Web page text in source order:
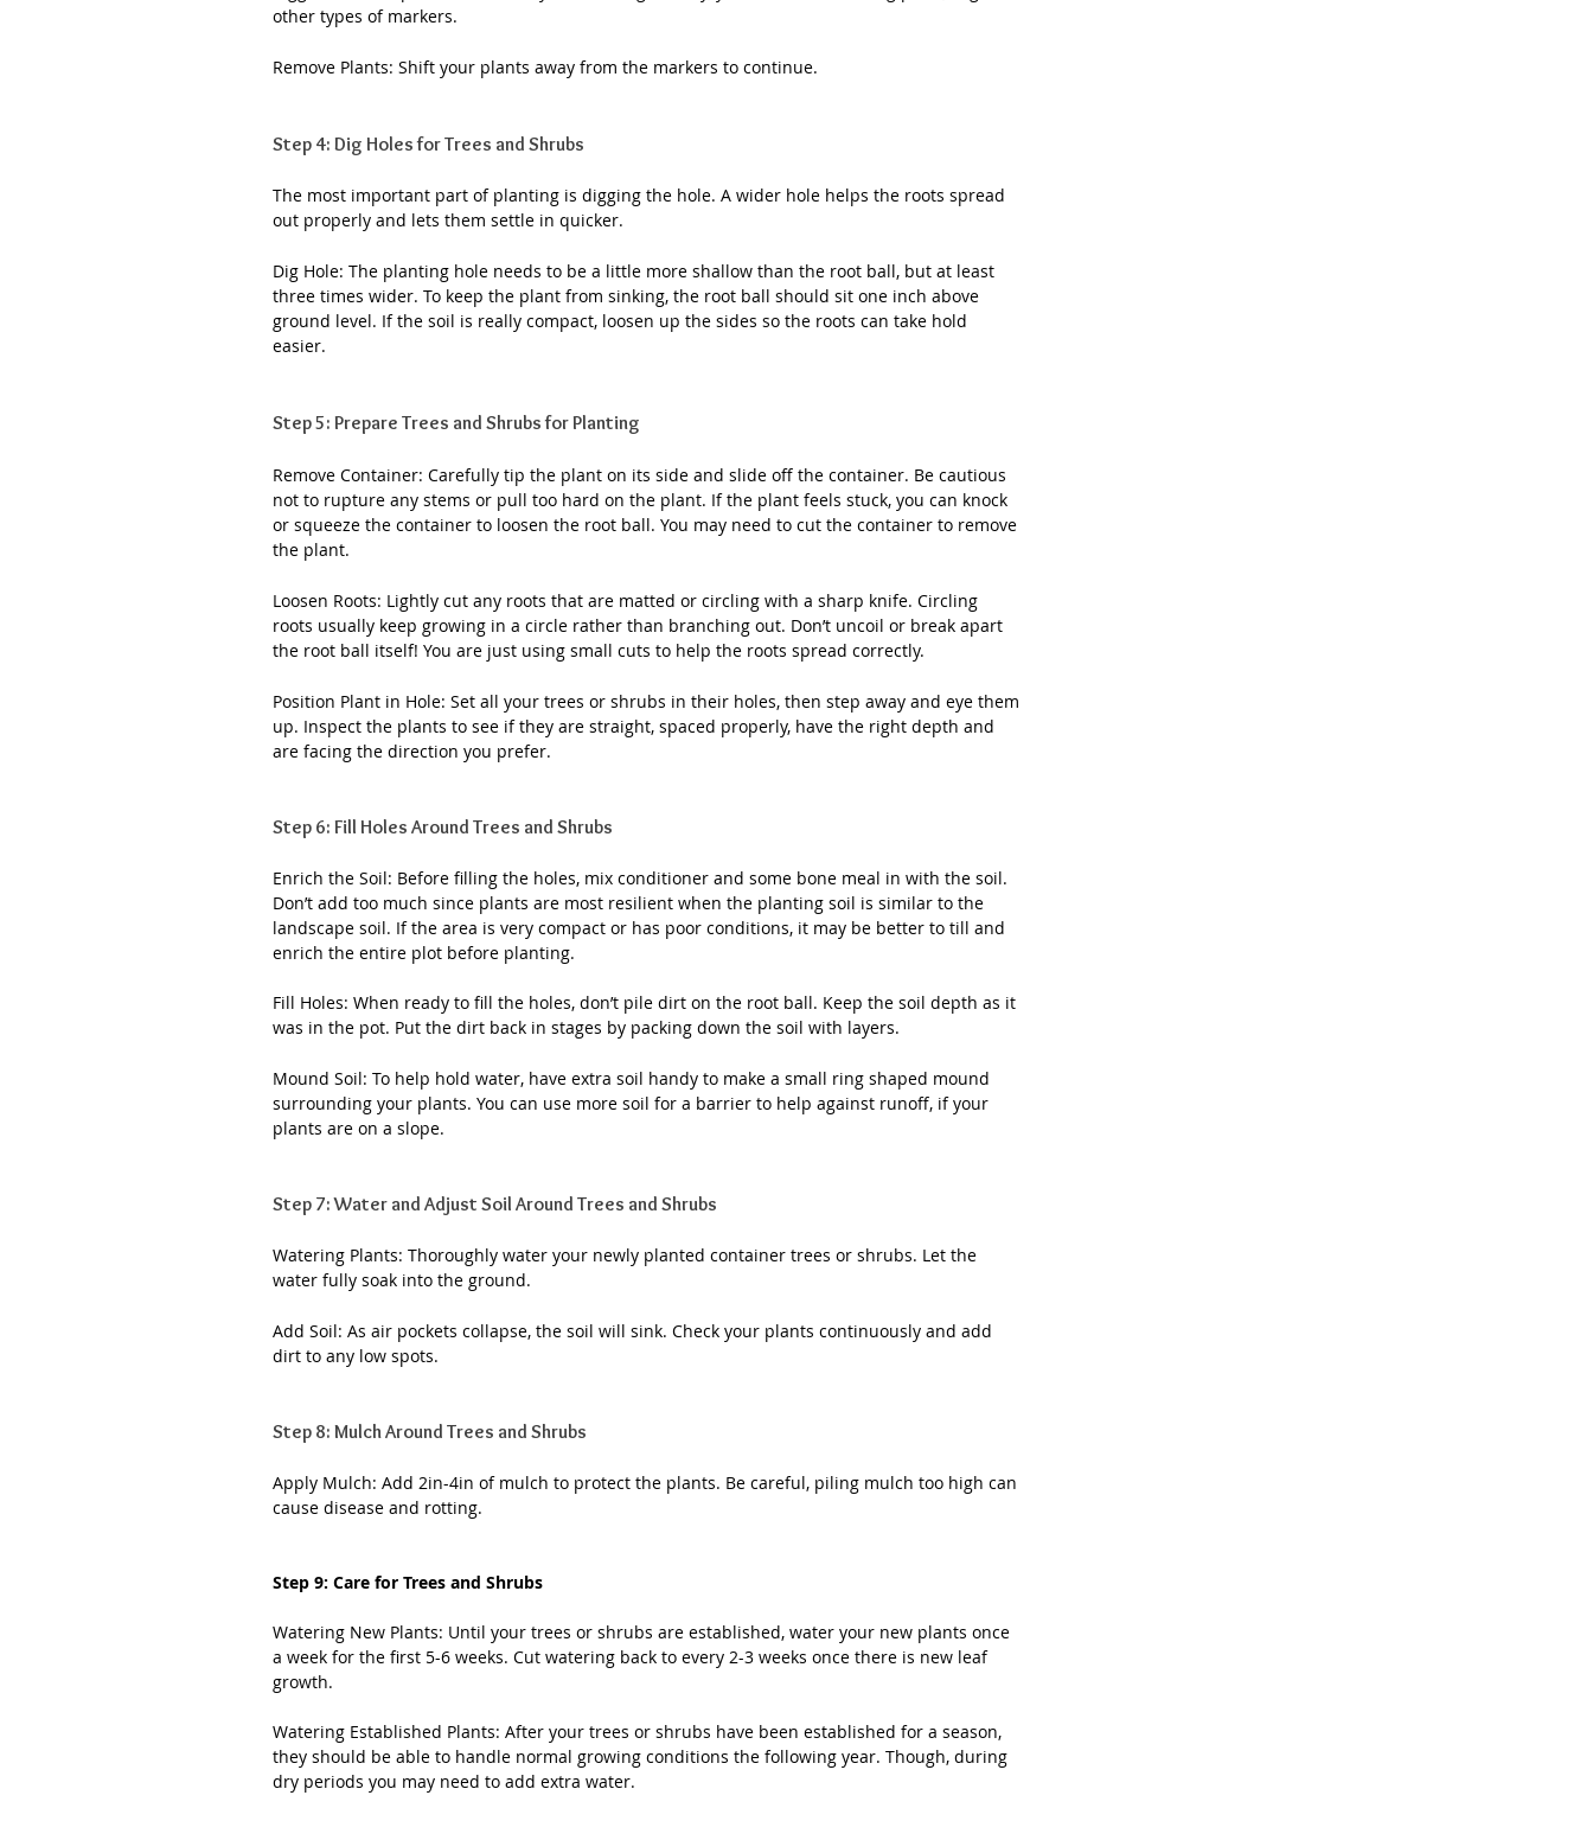
other types of markers.
Remove Plants: Shift your plants away from the markers to continue.
Step 4: Dig Holes for Trees and Shrubs
The most important part of planting is digging the hole. A wider hole helps the roots spread
out properly and lets them settle in quicker.
Dig Hole: The planting hole needs to be a little more shallow than the root ball, but at least
three times wider. To keep the plant from sinking, the root ball should sit one inch above
ground level. If the soil is really compact, loosen up the sides so the roots can take hold
easier.
Step 5: Prepare Trees and Shrubs for Planting
Remove Container: Carefully tip the plant on its side and slide off the container. Be cautious
not to rupture any stems or pull too hard on the plant. If the plant feels stuck, you can knock
or squeeze the container to loosen the root ball. You may need to cut the container to remove
the plant.
Loosen Roots: Lightly cut any roots that are matted or circling with a sharp knife. Circling
roots usually keep growing in a circle rather than branching out. Don’t uncoil or break apart
the root ball itself! You are just using small cuts to help the roots spread correctly.
Position Plant in Hole: Set all your trees or shrubs in their holes, then step away and eye them
up. Inspect the plants to see if they are straight, spaced properly, have the right depth and
are facing the direction you prefer.
Step 6: Fill Holes Around Trees and Shrubs
Enrich the Soil: Before filling the holes, mix conditioner and some bone meal in with the soil.
Don’t add too much since plants are most resilient when the planting soil is similar to the
landscape soil. If the area is very compact or has poor conditions, it may be better to till and
enrich the entire plot before planting.
Fill Holes: When ready to fill the holes, don’t pile dirt on the root ball. Keep the soil depth as it
was in the pot. Put the dirt back in stages by packing down the soil with layers.
Mound Soil: To help hold water, have extra soil handy to make a small ring shaped mound
surrounding your plants. You can use more soil for a barrier to help against runoff, if your
plants are on a slope.
Step 7: Water and Adjust Soil Around Trees and Shrubs
Watering Plants: Thoroughly water your newly planted container trees or shrubs. Let the
water fully soak into the ground.
Add Soil: As air pockets collapse, the soil will sink. Check your plants continuously and add
dirt to any low spots.
Step 8: Mulch Around Trees and Shrubs
Apply Mulch: Add 2in-4in of mulch to protect the plants. Be careful, piling mulch too high can
cause disease and rotting.
Step 9: Care for Trees and Shrubs
Watering New Plants: Until your trees or shrubs are established, water your new plants once
a week for the first 5-6 weeks. Cut watering back to every 2-3 weeks once there is new leaf
growth.
Watering Established Plants: After your trees or shrubs have been established for a season,
they should be able to handle normal growing conditions the following year. Though, during
dry periods you may need to add extra water.